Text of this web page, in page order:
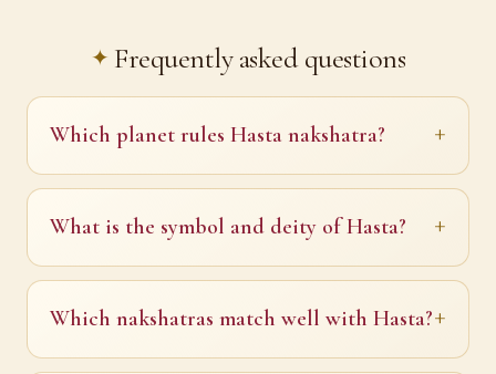
Frequently asked questions
Which planet rules Hasta nakshatra?
What is the symbol and deity of Hasta?
Which nakshatras match well with Hasta?